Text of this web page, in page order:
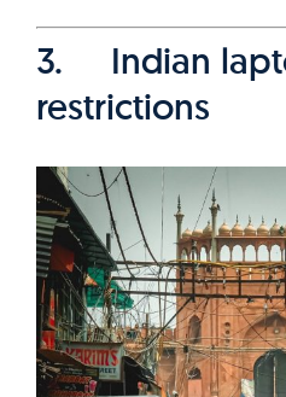
3. Indian
restrictions